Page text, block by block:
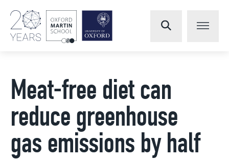
Meat-free diet can
reduce greenhouse
gas emissions by half